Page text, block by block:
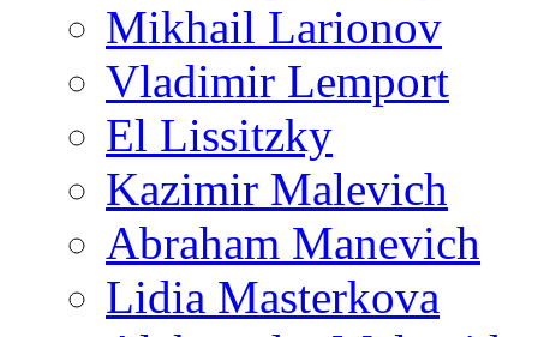
Mikhail Larionov
Vladimir Lemport
El Lissitzky
Kazimir Malevich
Abraham Manevich
Lidia Masterkova